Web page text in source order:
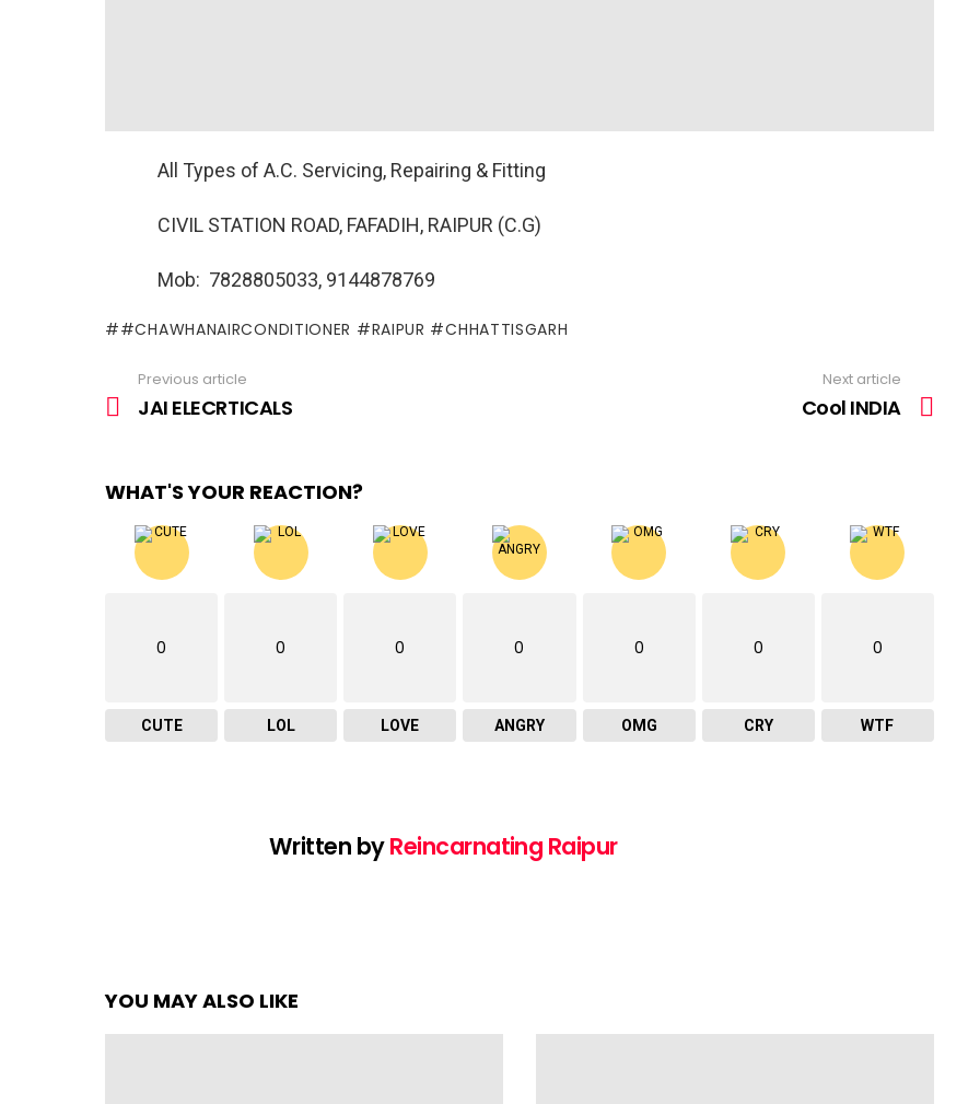
All Types of A.C. Servicing, Repairing & Fitting
CIVIL STATION ROAD, FAFADIH, RAIPUR (C.G)
Mob: 7828805033, 9144878769
#CHAWHANAIRCONDITIONER #RAIPUR #CHHATTISGARH
more
Previous article
JAI ELECRTICALS
Next article
Cool INDIA
WHAT'S YOUR REACTION?
0
CUTE
0
LOL
0
LOVE
0
ANGRY
0
OMG
0
CRY
0
WTF
Written byReincarnating Raipur
YOU MAY ALSO LIKE